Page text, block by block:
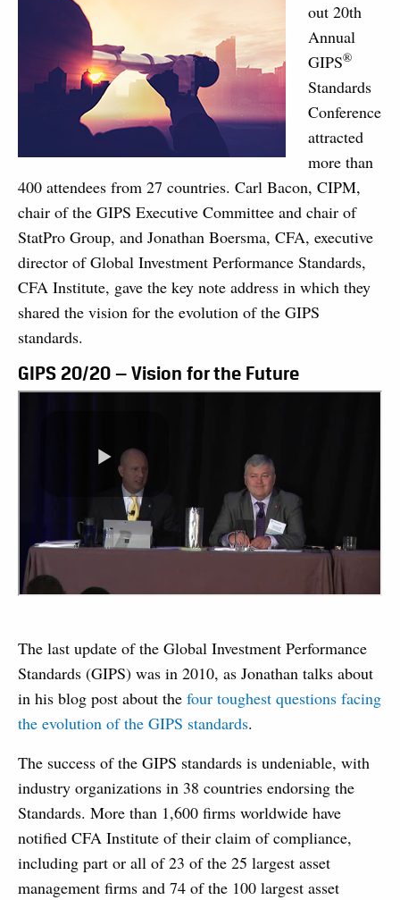
out 20th
Annual
GIPS®
Standards
Conference
attracted
more than
400 attendees from 27 countries. Carl Bacon, CIPM,
chair of the GIPS Executive Committee and chair of
StatPro Group, and Jonathan Boersma, CFA, executive
director of Global Investment Performance Standards,
CFA Institute, gave the key note address in which they
shared the vision for the evolution of the GIPS
standards.
GIPS 20/20 — Vision for the Future
The last update of the Global Investment Performance
Standards (GIPS) was in 2010, as Jonathan talks about
in his blog post about the four toughest questions facing
the evolution of the GIPS standards.
The success of the GIPS standards is undeniable, with
industry organizations in 38 countries endorsing the
Standards. More than 1,600 firms worldwide have
notified CFA Institute of their claim of compliance,
including part or all of 23 of the 25 largest asset
management firms and 74 of the 100 largest asset